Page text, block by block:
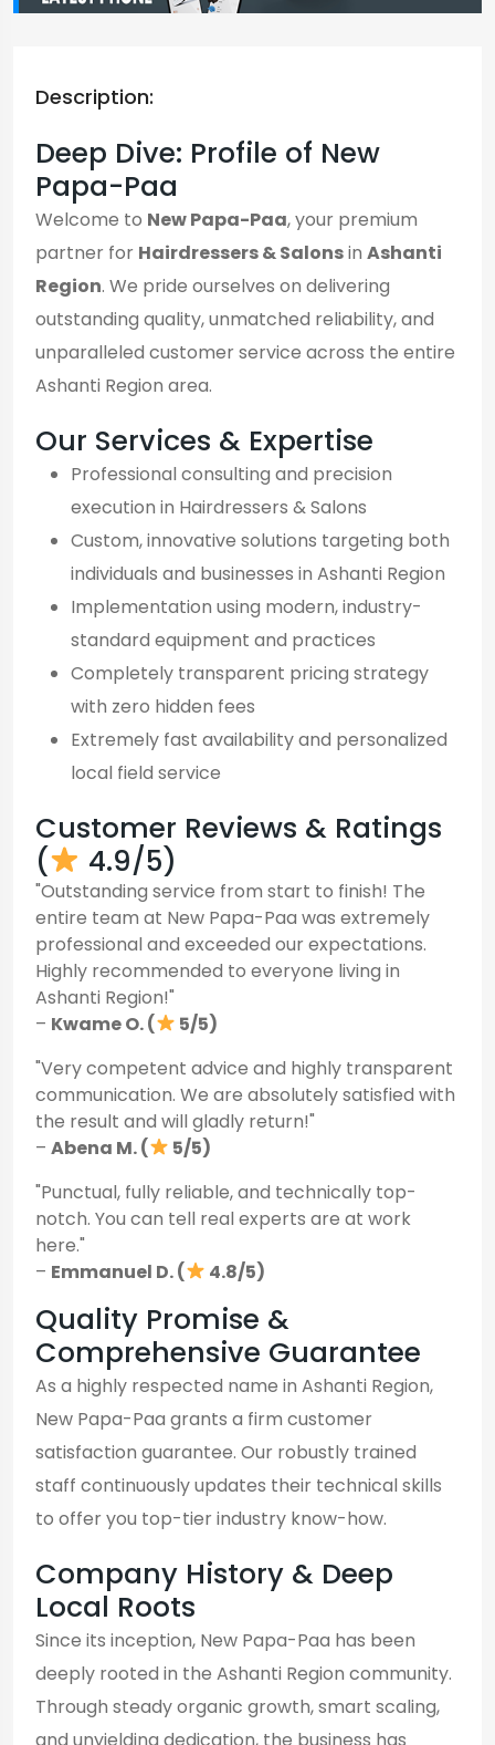
Description:
Deep Dive: Profile of New
Papa-Paa
Welcome to New Papa-Paa, your premium
partner for Hairdressers & Salonsin Ashanti
Region. We pride ourselves on delivering
outstanding quality, unmatched reliability, and
unparalleled customer service across the entire
Ashanti Region area.
Our Services & Expertise
Professional consulting and precision
execution in Hairdressers & Salons
Custom, innovative solutions targeting both
individuals and businesses in Ashanti Region
Implementation using modern, industry-
standard equipment and practices
Completely transparent pricing strategy
with zero hidden fees
Extremely fast availability and personalized
local field service
Customer Reviews & Ratings
(
4.9/5)
"Outstanding service from start to finish! The
entire team at New Papa-Paa was extremely
professional and exceeded our expectations.
Highly recommended to everyone living in
Ashanti Region!"
– Kwame O. (
5/5)
"Very competent advice and highly transparent
communication. We are absolutely satisfied with
the result and will gladly return!"
– Abena M. (
5/5)
"Punctual, fully reliable, and technically top-
notch. You can tell real experts are at work
here."
– Emmanuel D. ( 4.8/5)
Quality Promise &
Comprehensive Guarantee
As a highly respected name in Ashanti Region,
New Papa-Paa grants a firm customer
satisfaction guarantee. Our robustly trained
staff continuously updates their technical skills
to offer you top-tier industry know-how.
Company History & Deep
Local Roots
Since its inception, New Papa-Paa has been
deeply rooted in the Ashanti Region community.
Through steady organic growth, smart scaling,
and unyielding dedication, the business has